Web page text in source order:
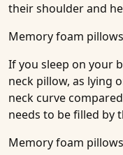
their shoulder and
Memory foam
If you sleep on your
neck pillow, as lying
neck curve
needs to be filled by
Memory foam